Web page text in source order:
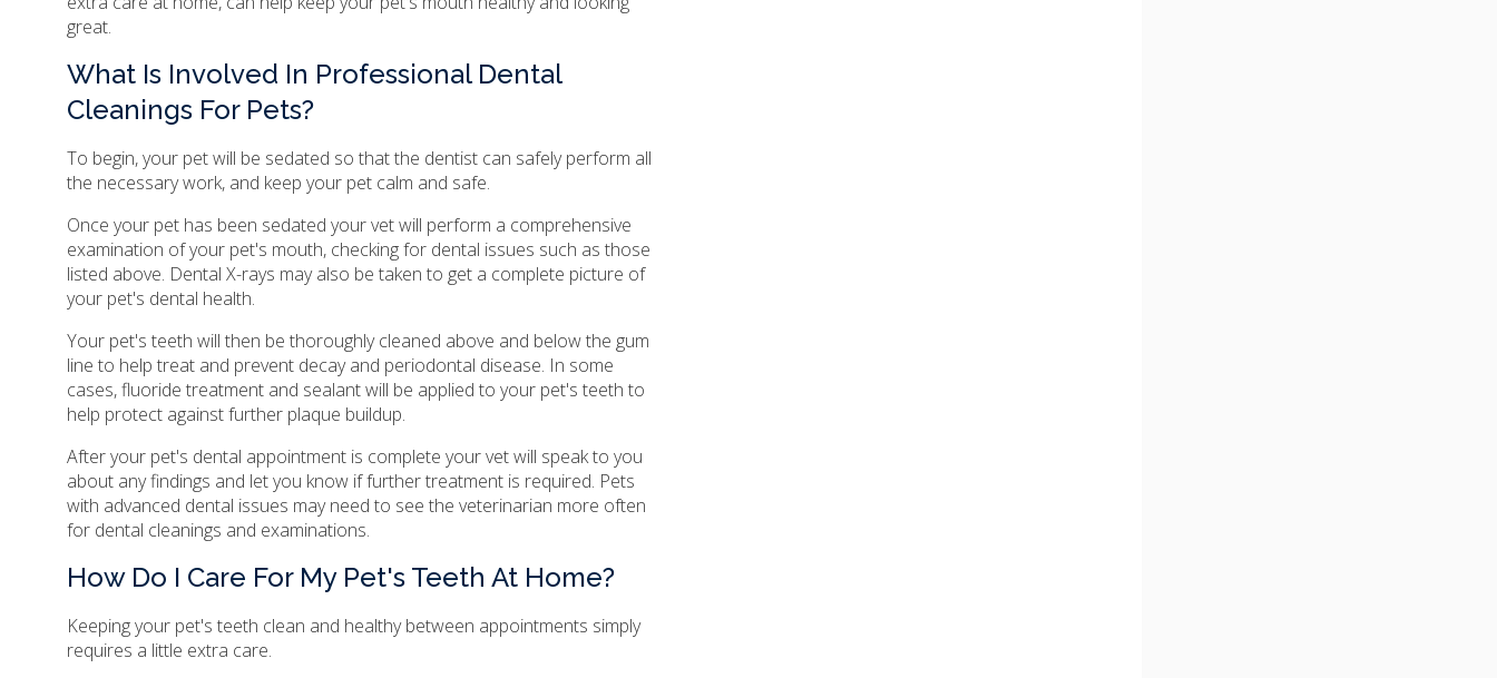
great.
What Is Involved In Professional Dental
Cleanings For Pets?
To begin, your pet will be sedated so that the dentist can safely perform all
the necessary work, and keep your pet calm and safe.
Once your pet has been sedated your vet will perform a comprehensive
examination of your pet's mouth, checking for dental issues such as those
listed above. Dental X-rays may also be taken to get a complete picture of
your pet's dental health.
Your pet's teeth will then be thoroughly cleaned above and below the gum
line to help treat and prevent decay and periodontal disease. In some
cases, fluoride treatment and sealant will be applied to your pet's teeth to
help protect against further plaque buildup.
After your pet's dental appointment is complete your vet will speak to you
about any findings and let you know if further treatment is required. Pets
with advanced dental issues may need to see the veterinarian more often
for dental cleanings and examinations.
How Do I Care For My Pet's Teeth At Home?
Keeping your pet's teeth clean and healthy between appointments simply
requires a little extra care.